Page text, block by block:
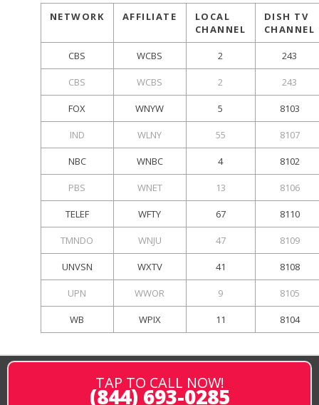
NETWORK AFFILIATE
LOCAL
CHANNEL
DISH TV
CHANNEL
CBS WCBS 2 243
CBS WCBS 2 243
FOX WNYW 5 8103
IND WLNY 55 8107
NBC WNBC 4 8102
PBS WNET 13 8106
TELEF WFTY 67 8110
TMNDO WNJU 47 8109
UNVSN WXTV 41 8108
UPN WWOR 9 8105
WB WPIX 11 8104
TAP TO CALL NOW!
(844) 693-0285